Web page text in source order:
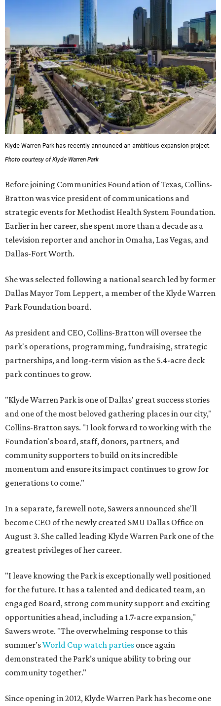
Klyde Warren Park has recently announced an ambitious expansion project.
Photo courtesy of Klyde Warren Park
Before joining Communities Foundation of Texas, Collins-
Bratton was vice president of communications and
strategic events for Methodist Health System Foundation.
Earlier in her career, she spent more than a decade as a
television reporter and anchor in Omaha, Las Vegas, and
Dallas-Fort Worth.
She was selected following a national search led by former
Dallas Mayor Tom Leppert, a member of the Klyde Warren
Park Foundation board.
As president and CEO, Collins-Bratton will oversee the
park's operations, programming, fundraising, strategic
partnerships, and long-term vision as the 5.4-acre deck
park continues to grow.
"Klyde Warren Park is one of Dallas' great success stories
and one of the most beloved gathering places in our city,"
Collins-Bratton says. "I look forward to working with the
Foundation's board, staff, donors, partners, and
community supporters to build on its incredible
momentum and ensure its impact continues to grow for
generations to come."
In a separate, farewell note, Sawers announced she'll
become CEO of the newly created SMU Dallas Office on
August 3. She called leading Klyde Warren Park one of the
greatest privileges of her career.
"I leave knowing the Park is exceptionally well positioned
for the future. It has a talented and dedicated team, an
engaged Board, strong community support and exciting
opportunities ahead, including a 1.7-acre expansion,"
Sawers wrote. "The overwhelming response to this
summer’sWorld Cup watch parties once again
demonstrated the Park’s unique ability to bring our
community together."
Since opening in 2012, Klyde Warren Park has become one